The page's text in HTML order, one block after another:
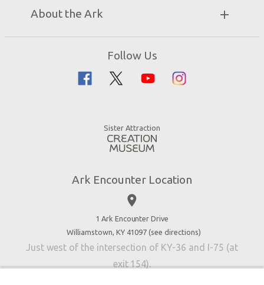
Zip Lines
Family Dining
About the Ark
Accessibility
Contact Us
Follow Us
Sister Attraction
Ark Encounter Location
place
1 Ark Encounter Drive
Williamstown, KY 41097 (see directions)
Just west of the intersection of KY-36 and I-75 (at
exit 154).